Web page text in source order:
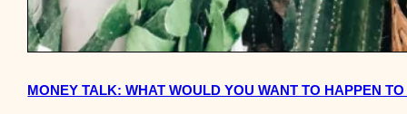
MONEY TALK: WHAT WOULD YOU WANT TO HAPPEN